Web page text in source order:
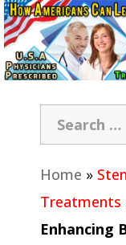
Home »
Treatments
Enhancing